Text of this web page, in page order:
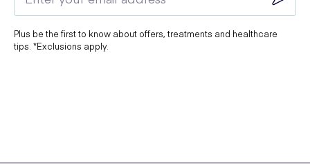
Plus be the first to know about offers, treatments and healthcare
tips. *Exclusions apply.